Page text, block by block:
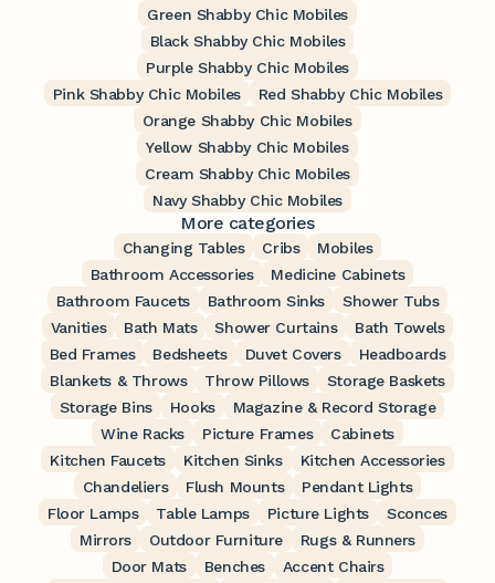
Green Shabby Chic Mobiles
Black Shabby Chic Mobiles
Purple Shabby Chic Mobiles
Pink Shabby Chic Mobiles
Red Shabby Chic Mobiles
Orange Shabby Chic Mobiles
Yellow Shabby Chic Mobiles
Cream Shabby Chic Mobiles
Navy Shabby Chic Mobiles
More categories
Changing Tables Cribs
Mobiles
Bathroom Accessories
Medicine Cabinets
Bathroom Faucets
Bathroom Sinks
Shower Tubs
Vanities
Bath Mats Shower Curtains
Bath Towels
Bed Frames
Bedsheets Duvet Covers
Headboards
Blankets & Throws
Throw Pillows
Storage Baskets
Storage Bins
Hooks
Magazine & Record Storage
Wine Racks
Picture Frames
Cabinets
Kitchen Faucets
Kitchen Sinks
Kitchen Accessories
Chandeliers
Flush Mounts
Pendant Lights
Floor Lamps
Table Lamps Picture Lights
Sconces
Mirrors
Outdoor Furniture
Rugs & Runners
Door Mats
Benches
Accent Chairs